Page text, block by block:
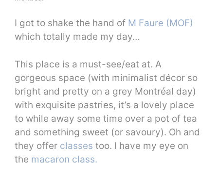
I got to shake the hand of M Faure (MOF)
which totally made my day…
This place is a must-see/eat at. A
gorgeous space (with minimalist décor so
bright and pretty on a grey Montréal day)
with exquisite pastries, it’s a lovely place
to while away some time over a pot of tea
and something sweet (or savoury). Oh and
they offer classes too. I have my eye on
the macaron class.